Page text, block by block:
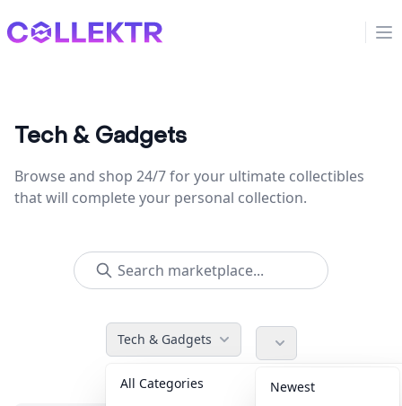
Collektr
Tech & Gadgets
Browse and shop 24/7 for your ultimate collectibles
that will complete your personal collection.
Tech & Gadgets
All Categories Accessories
Newest